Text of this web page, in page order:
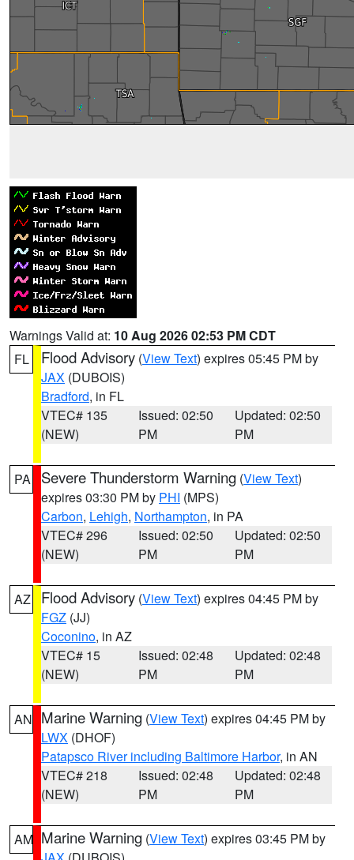
Warnings Valid at: 10 Aug 2026 02:53 PM CDT
FL
Flood Advisory (View Text) expires 05:45 PM by
JAX (DUBOIS)
Bradford, in FL
VTEC# 135
(NEW)
Issued: 02:50
PM
Updated: 02:50
PM
PA Severe Thunderstorm Warning (View Text)
expires 03:30 PM by PHI (MPS)
Carbon, Lehigh, Northampton, in PA
VTEC# 296
(NEW)
Issued: 02:50
PM
Updated: 02:50
PM
AZ Flood Advisory (View Text) expires 04:45 PM by
FGZ (JJ)
Coconino, in AZ
VTEC# 15
(NEW)
Issued: 02:48
PM
Updated: 02:48
PM
AN Marine Warning (View Text) expires 04:45 PM by
LWX (DHOF)
Patapsco River including Baltimore Harbor, in AN
VTEC# 218
(NEW)
Issued: 02:48
PM
Updated: 02:48
PM
AM Marine Warning (View Text) expires 03:45 PM by